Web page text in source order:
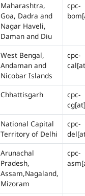
Maharashtra,
Goa, Dadra and
Nagar Haveli,
Daman and Diu
cpc-
West Bengal,
Andaman and
Nicobar Islands
cpc-
Chhattisgarh
cpc-
National Capital
Territory of Delhi
cpc-
Arunachal
Pradesh,
Assam,Nagaland,
Mizoram
cpc-